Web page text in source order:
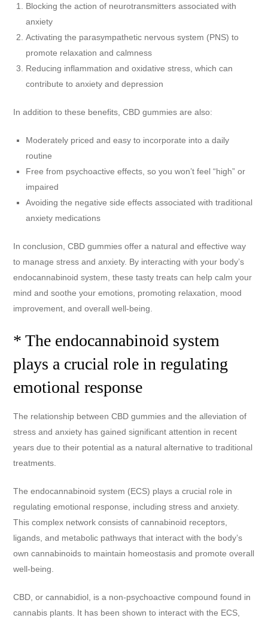
Blocking the action of neurotransmitters associated with
anxiety
Activating the parasympathetic nervous system (PNS) to
promote relaxation and calmness
Reducing inflammation and oxidative stress, which can
contribute to anxiety and depression
In addition to these benefits, CBD gummies are also:
Moderately priced and easy to incorporate into a daily
routine
Free from psychoactive effects, so you won’t feel “high” or
impaired
Avoiding the negative side effects associated with traditional
anxiety medications
In conclusion, CBD gummies offer a natural and effective way
to manage stress and anxiety. By interacting with your body’s
endocannabinoid system, these tasty treats can help calm your
mind and soothe your emotions, promoting relaxation, mood
improvement, and overall well-being.
* The endocannabinoid system
plays a crucial role in regulating
emotional response
The relationship between CBD gummies and the alleviation of
stress and anxiety has gained significant attention in recent
years due to their potential as a natural alternative to traditional
treatments.
The endocannabinoid system (ECS) plays a crucial role in
regulating emotional response, including stress and anxiety.
This complex network consists of cannabinoid receptors,
ligands, and metabolic pathways that interact with the body’s
own cannabinoids to maintain homeostasis and promote overall
well-being.
CBD, or cannabidiol, is a non-psychoactive compound found in
cannabis plants. It has been shown to interact with the ECS,